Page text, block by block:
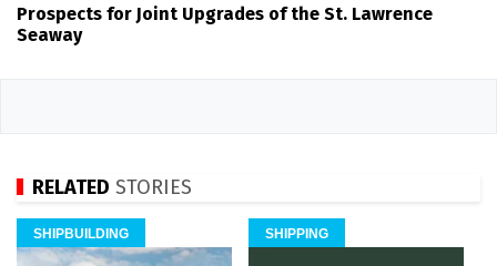
Prospects for Joint Upgrades of the St. Lawrence
Seaway
RELATED STORIES
SHIPBUILDING SHIPPING